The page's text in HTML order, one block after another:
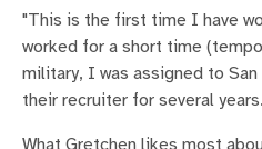
"This is the first time I have
worked for a short time
military, I was assigned to
their recruiter for several